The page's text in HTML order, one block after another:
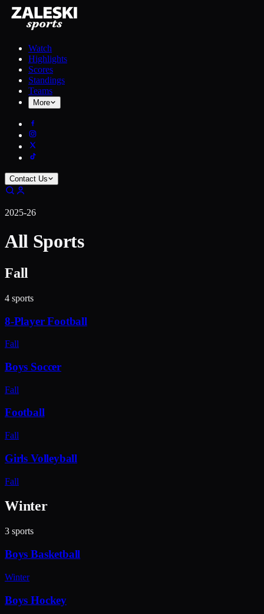
Watch
Highlights
Scores
Standings
Teams
More
Contact Us
2025-26
All Sports
Fall
4 sports
8-Player Football
Fall
Boys Soccer
Fall
Football
Fall
Girls Volleyball
Fall
Winter
3 sports
Boys Basketball
Winter
Boys Hockey